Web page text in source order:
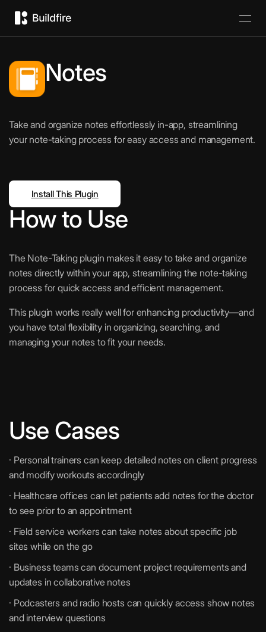
Notes
Take and organize notes effortlessly in-app, streamlining
your note-taking process for easy access and management.
Install This Plugin
How to Use
The Note-Taking plugin makes it easy to take and organize
notes directly within your app, streamlining the note-taking
process for quick access and efficient management.
This plugin works really well for enhancing productivity—and
you have total flexibility in organizing, searching, and
managing your notes to fit your needs.
Use Cases
· Personal trainers can keep detailed notes on client progress
and modify workouts accordingly
· Healthcare offices can let patients add notes for the doctor
to see prior to an appointment
· Field service workers can take notes about specific job
sites while on the go
· Business teams can document project requirements and
updates in collaborative notes
· Podcasters and radio hosts can quickly access show notes
and interview questions